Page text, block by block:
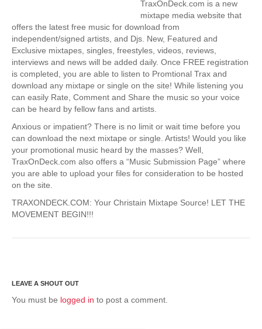
TraxOnDeck.com is a new
mixtape media website that
offers the latest free music for download from
independent/signed artists, and Djs. New, Featured and
Exclusive mixtapes, singles, freestyles, videos, reviews,
interviews and news will be added daily. Once FREE registration
is completed, you are able to listen to Promtional Trax and
download any mixtape or single on the site! While listening you
can easily Rate, Comment and Share the music so your voice
can be heard by fellow fans and artists.
Anxious or impatient? There is no limit or wait time before you
can download the next mixtape or single. Artists! Would you like
your promotional music heard by the masses? Well,
TraxOnDeck.com also offers a “Music Submission Page” where
you are able to upload your files for consideration to be hosted
on the site.
TRAXONDECK.COM: Your Christain Mixtape Source! LET THE
MOVEMENT BEGIN!!!
You must be logged in to post a comment.